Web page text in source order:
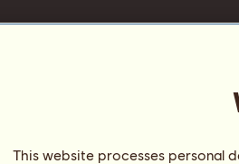
This website processes personal